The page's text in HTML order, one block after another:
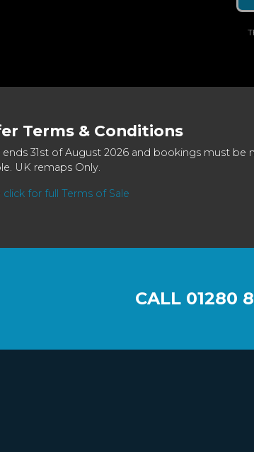
Terms & Conditions
ends 31st of August 2026 and bookings must
UK remaps Only.
click for full Terms of Sale
CALL 01280